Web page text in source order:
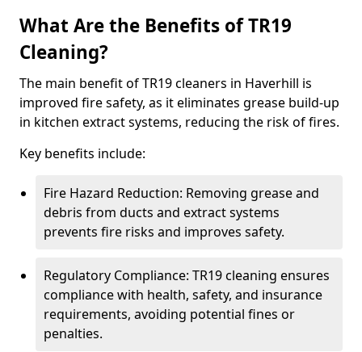
What Are the Benefits of TR19
Cleaning?
The main benefit of TR19 cleaners in Haverhill is
improved fire safety, as it eliminates grease build-up
in kitchen extract systems, reducing the risk of fires.
Key benefits include:
Fire Hazard Reduction: Removing grease and
debris from ducts and extract systems
prevents fire risks and improves safety.
Regulatory Compliance: TR19 cleaning ensures
compliance with health, safety, and insurance
requirements, avoiding potential fines or
penalties.